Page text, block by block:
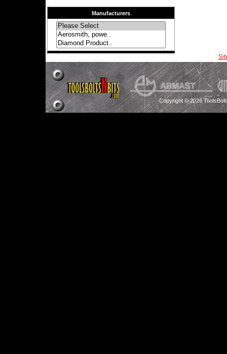
Manufacturers
Copyright © 2026